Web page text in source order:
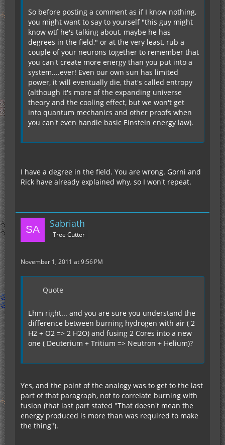
So before posting a comment as if I know nothing,
you might want to say to yourself "this guy might
know wtf he's talking about, maybe he has
degrees in the field," or at the very least, rub a
couple of your neurons together to remember that
you can't create more energy than you put into a
system....ever! Even our own sun has limited
power, it will eventually die, that's called entropy
(although it's more of the expanding universe
theory and the cooling effect, but we won't get
into quantum mechanics and other proofs when
you can't even handle basic Einstein energy law).
I have a degree in the field. You are wrong. Gorni and
Rick have already explained why, so I won't repeat.
Sabriath
Tree Cutter
November 1, 2011 at 9:56 PM
Quote
Ehm right... and you are sure you understand the
difference between burning hydrogen with air ( 2
H2 + O2 => 2 H2O) and fusing 2 Cores into a new
one ( Deuterium + Tritium => Neutron + Helium)?
Yes, and the point of the analogy was to get to the last
part of that paragraph, not to correlate burning with
fusion (that last part stated "That doesn't mean the
energy produced is more than was required to make
the thing").